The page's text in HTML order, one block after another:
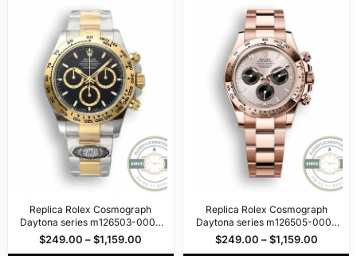
Replica Rolex Cosmograph
Daytona series m126503-0003
40mm
$249.00 – $1,159.00
Replica Rolex Cosmograph
Daytona series m126505-0003
40mm
$249.00 – $1,159.00